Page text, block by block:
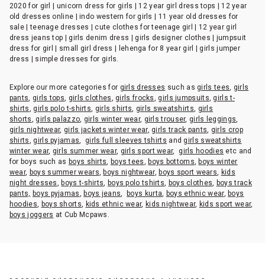
2020 for girl | unicorn dress for girls | 12 year girl dress tops | 12 year
old dresses online | indo western for girls | 11 year old dresses for
sale | teenage dresses | cute clothes for teenage girl | 12 year girl
dress jeans top | girls denim dress | girls designer clothes | jumpsuit
dress for girl | small girl dress | lehenga for 8 year girl | girls jumper
dress | simple dresses for girls.
Explore our more categories for girls dresses such as girls tees
girls
pants
girls tops girls clothes girls frocks girls jumpsuits girls t-
shirts
girls polo t-shirts girls shirts girls sweatshirts
girls
shorts
girls palazzo girls winter wear, girls trouser, girls leggings
girls nightwear, girls jackets winter wear, girls track pants
girls crop
shirts
girls pyjamas girls full sleeves tshirts and girls sweatshirts
winter wear, girls summer wear, girls sport wear, girls hoodies etc and
for boys such as boys shirts boys tees boys bottoms
boys winter
wear, boys summer wears boys nightwear, boys sport wears
kids
night dresses
boys t-shirts boys polo tshirts boys clothes
boys track
pants,
boys pyjamas boys jeans boys kurta boys ethnic wear, boys
hoodies
boys shorts kids ethnic wear, kids nightwear, kids sport wear,
boys joggers at Cub Mcpaws.